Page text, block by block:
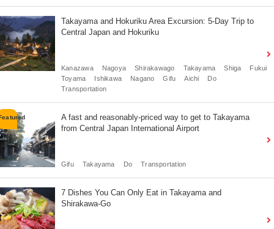
Takayama and Hokuriku Area Excursion: 5-Day Trip to
Central Japan and Hokuriku
Kanazawa Nagoya Shirakawago Takayama Shiga
Fukui
Toyama
Ishikawa Nagano Gifu Aichi
Do
Transportation
A fast and reasonably-priced way to get to Takayama
from Central Japan International Airport
Gifu Takayama Do Transportation
7 Dishes You Can Only Eat in Takayama and
Shirakawa-Go